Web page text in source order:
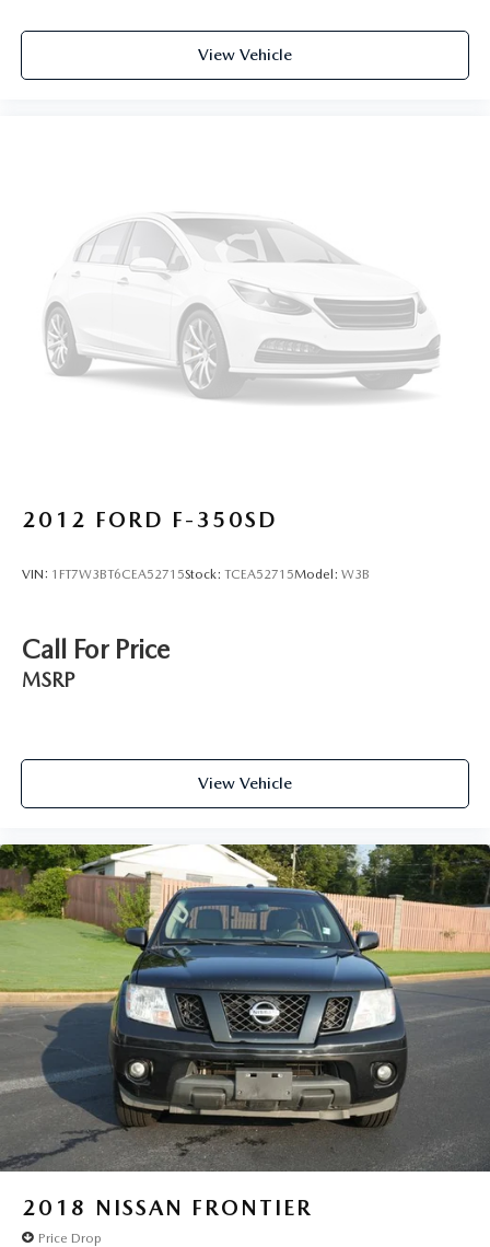
Outside temperature display
Rear seat center armrest
Tachometer
Telescoping steering wheel
Tilt steering wheel
Trip computer
Driver's Seat Mounted Armrest
Power passenger seat
Split folding rear seat
Wheels: 18" HPD Black Alloy
Variably intermittent wipers
View Vehicle
2012 FORD F-350SD
VIN: 1FT7W3BT6CEA52715Stock: TCEA52715Model: W3B
Call For Price
MSRP
View Vehicle
2018 NISSAN FRONTIER
Price Drop